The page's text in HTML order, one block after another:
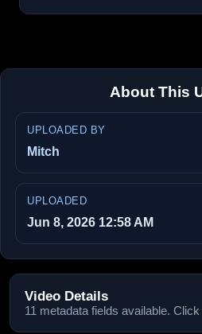
About This
UPLOADED BY
Mitch
UPLOADED
Jun 8, 2026 12:58 AM
Video Details
11 metadata fields available.